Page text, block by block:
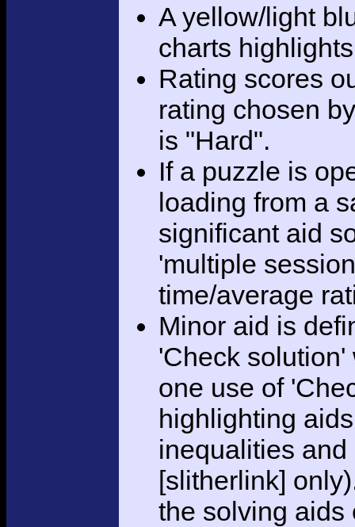
A yellow/light
charts
Rating scores
rating chosen
is "Hard".
If a puzzle is
loading from a
significant aid
'multiple
time/average
Minor aid is
'Check
one use of
highlighting
inequalities
[slitherlink]
the solving aids